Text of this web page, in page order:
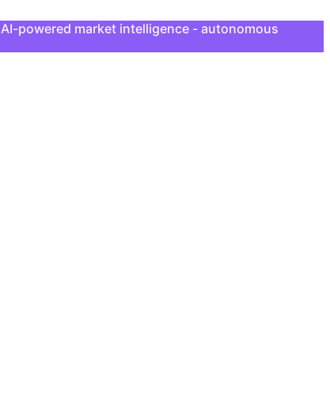
AI-powered market intelligence - autonomous